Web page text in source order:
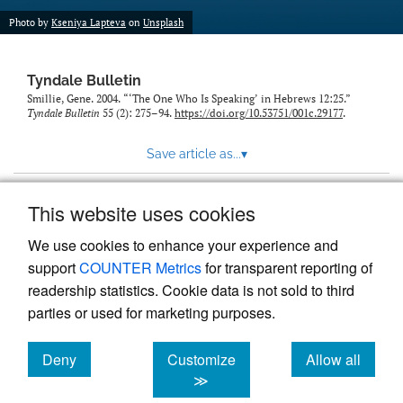
This website uses cookies
We use cookies to enhance your experience and
supportCOUNTER Metricsfor transparent reporting of
readership statistics. Cookie data is not sold to third
parties or used for marketing purposes.
Deny
cookies
Customize
≫
Allow all
cookies
Photo by Kseniya Lapteva on Unsplash
Tyndale Bulletin
Smillie, Gene. 2004. “‘The One Who Is Speaking’ in Hebrews 12:25.”
Tyndale Bulletin 55 (2): 275–94. https://doi.org/10.53751/001c.29177.
Save article as...▾
Powered by
, the modern academic journal
management system